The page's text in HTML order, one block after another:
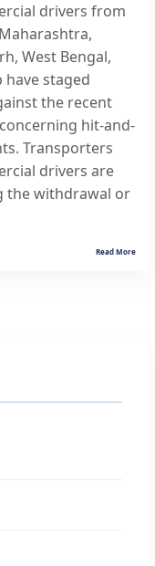
drivers from
West Bengal,
have staged
the recent
hit-and-
Transporters
drivers are
the withdrawal or
Read More